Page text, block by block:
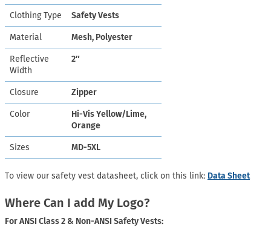
Clothing Type Safety Vests
Material Mesh, Polyester
Reflective
Width
2″
Closure Zipper
Color
Hi-Vis Yellow/Lime,
Orange
Sizes MD-5XL
To view our safety vest datasheet, click on this link: Data Sheet
Where Can I add My Logo?
For ANSI Class 2 & Non-ANSI Safety Vests: